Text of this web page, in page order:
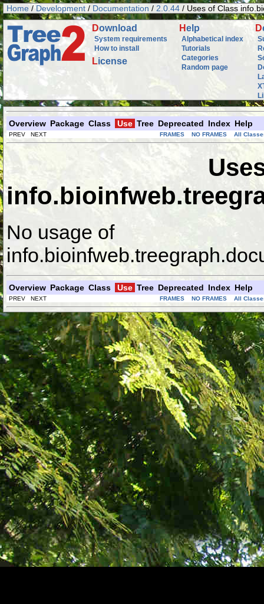
Home / Development / Documentation / 2.0.44 / Uses of Class
Download
System requirements
How to install
License
Help
Alphabetical index
Tutorials
Categories
Random page
D
Overview Package Class Use Tree Deprecated Index Help
PREV NEXT FRAMES NO FRAMES All
No usage of
Overview Package Class Use Tree Deprecated Index Help
PREV NEXT FRAMES NO FRAMES All